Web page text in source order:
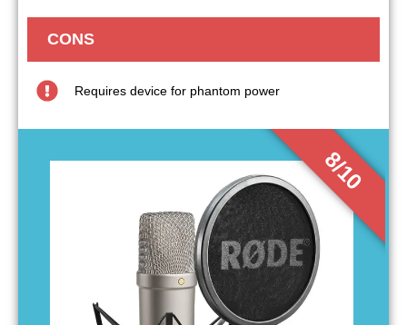
8/10
CONS
Requires device for phantom power